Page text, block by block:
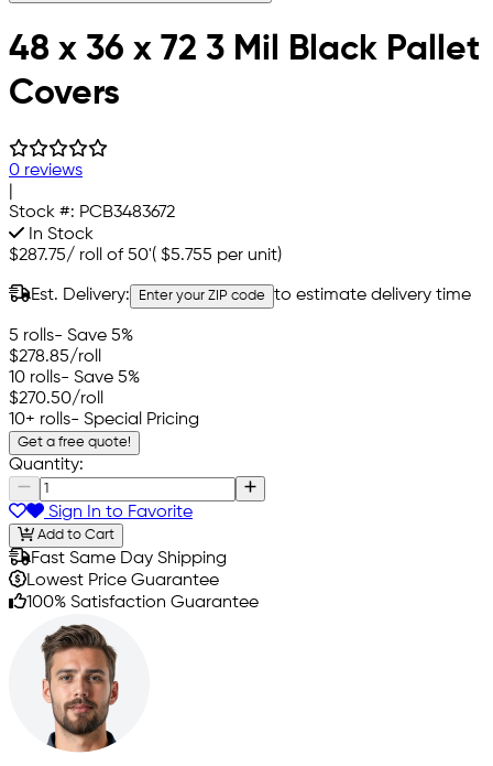
48 x 36 x 72 3 Mil Black Pallet
Covers
0 reviews
Stock #: PCB3483672
In Stock
$287.75/ roll of 50'( $5.755 per unit)
Est. Delivery: Enter your ZIP code to estimate delivery time
5 rolls- Save 5%
$278.85/roll
10 rolls- Save 5%
$270.50/roll
10+ rolls- Special Pricing
Get a free quote!
Quantity:
Sign In to Favorite
Add to Cart
Fast Same Day Shipping
Lowest Price Guarantee
100% Satisfaction Guarantee